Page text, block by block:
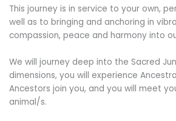
This journey is in service to your own,
well as to bringing and anchoring in
compassion, peace and harmony into
We will journey deep into the Sacred
dimensions, you will experience
Ancestors join you, and you will meet
animal/s.